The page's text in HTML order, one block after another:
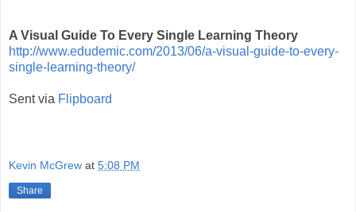
A Visual Guide To Every Single Learning Theory
http://www.edudemic.com/2013/06/a-visual-guide-to-every-
single-learning-theory/
Sent via Flipboard
Kevin McGrew at 5:08 PM
Share